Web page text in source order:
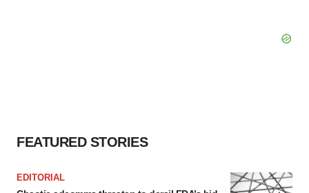
FEATURED STORIES
EDITORIAL